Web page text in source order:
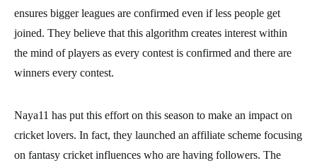
ensures bigger leagues are confirmed even if less people get
joined. They believe that this algorithm creates interest within
the mind of players as every contest is confirmed and there are
winners every contest.
Naya11 has put this effort on this season to make an impact on
cricket lovers. In fact, they launched an affiliate scheme focusing
on fantasy cricket influences who are having followers. The